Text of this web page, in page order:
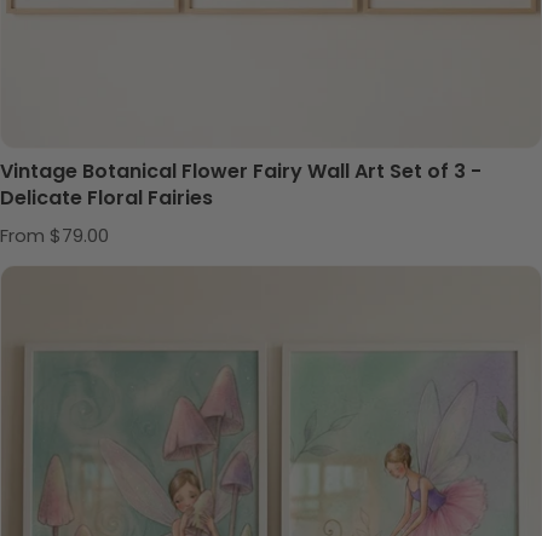
Vintage Botanical Flower Fairy Wall Art Set of 3 -
Delicate Floral Fairies
Regular price
From $79.00